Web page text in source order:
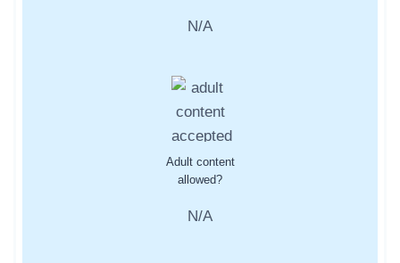
N/A
Adult content
allowed?
N/A